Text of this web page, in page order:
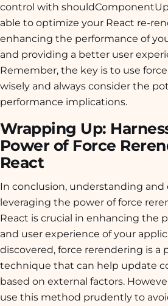
control with
able to optimize your React re-
enhancing the performance of
and providing a better user
Remember, the key is to use
wisely and always consider the
performance implications.
Wrapping Up:
Power of Force
React
In conclusion, understanding and
leveraging the power of force
React is crucial in enhancing the
and user experience of your
discovered, force rerendering is a
technique that can help update
based on external factors.
use this method prudently to